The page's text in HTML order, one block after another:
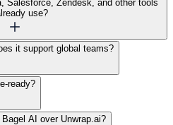
Salesforce, Zendesk, and other tools
use?
it support global teams?
ready?
AI over Unwrap.ai?